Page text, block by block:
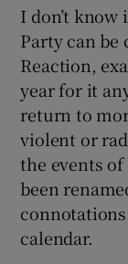
I don’t know
Party can be
Reaction,
year for it
return to
violent or
the events
been
calendar.